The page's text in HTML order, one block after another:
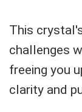
This
challenges
freeing you
clarity and